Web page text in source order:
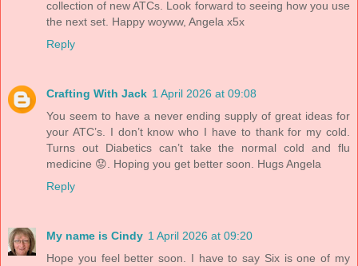
collection of new ATCs. Look forward to seeing how you use
the next set. Happy woyww, Angela x5x
Reply
Crafting With Jack 1 April 2026 at 09:08
You seem to have a never ending supply of great ideas for
your ATC’s. I don’t know who I have to thank for my cold.
Turns out Diabetics can’t take the normal cold and flu
medicine 😟. Hoping you get better soon. Hugs Angela
Reply
My name is Cindy 1 April 2026 at 09:20
Hope you feel better soon. I have to say Six is one of my